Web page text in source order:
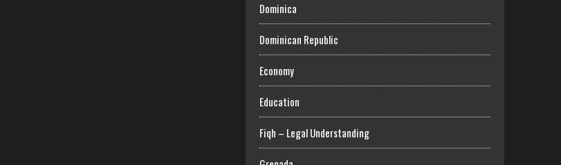
Dominica
Dominican Republic
Economy
Education
Fiqh – Legal Understanding